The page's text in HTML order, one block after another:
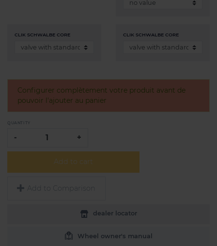
CLIK SCHWALBE CORE CLIK SCHWALBE CORE
Configurer complètement votre produit avant de
pouvoir l'ajouter au panier
QUANTITY
- +
Add to cart
Add to Comparison
dealer locator
Wheel owner's manual